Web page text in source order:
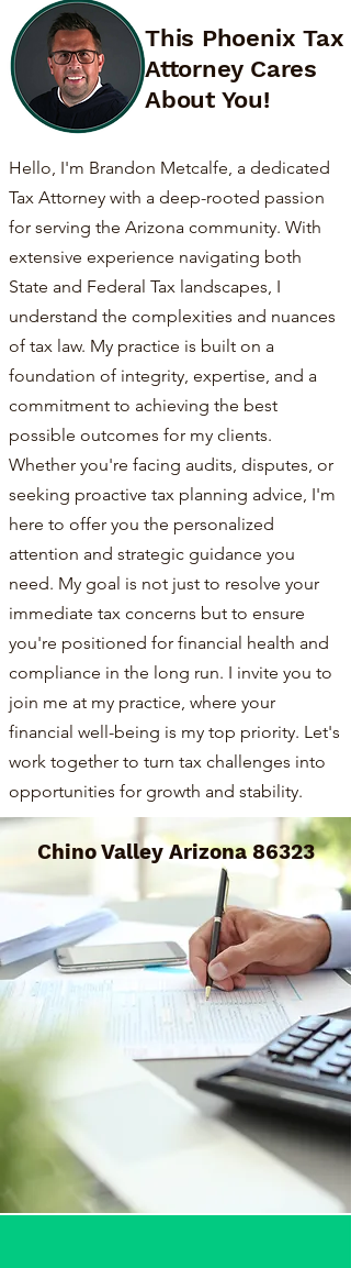
This Phoenix Tax
Attorney Cares
About You!
Hello, I'm Brandon Metcalfe, a dedicated
Tax Attorney with a deep-rooted passion
for serving the Arizona community. With
extensive experience navigating both
State and Federal Tax landscapes, I
understand the complexities and nuances
of tax law. My practice is built on a
foundation of integrity, expertise, and a
commitment to achieving the best
possible outcomes for my clients.
Whether you're facing audits, disputes, or
seeking proactive tax planning advice, I'm
here to offer you the personalized
attention and strategic guidance you
need. My goal is not just to resolve your
immediate tax concerns but to ensure
you're positioned for financial health and
compliance in the long run. I invite you to
join me at my practice, where your
financial well-being is my top priority. Let's
work together to turn tax challenges into
opportunities for growth and stability.
Chino Valley Arizona 86323